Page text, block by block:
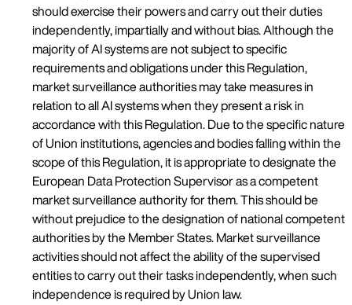
should exercise their powers and carry out their duties
independently, impartially and without bias. Although the
majority of AI systems are not subject to specific
requirements and obligations under this Regulation,
market surveillance authorities may take measures in
relation to all AI systems when they present a risk in
accordance with this Regulation. Due to the specific nature
of Union institutions, agencies and bodies falling within the
scope of this Regulation, it is appropriate to designate the
European Data Protection Supervisor as a competent
market surveillance authority for them. This should be
without prejudice to the designation of national competent
authorities by the Member States. Market surveillance
activities should not affect the ability of the supervised
entities to carry out their tasks independently, when such
independence is required by Union law.